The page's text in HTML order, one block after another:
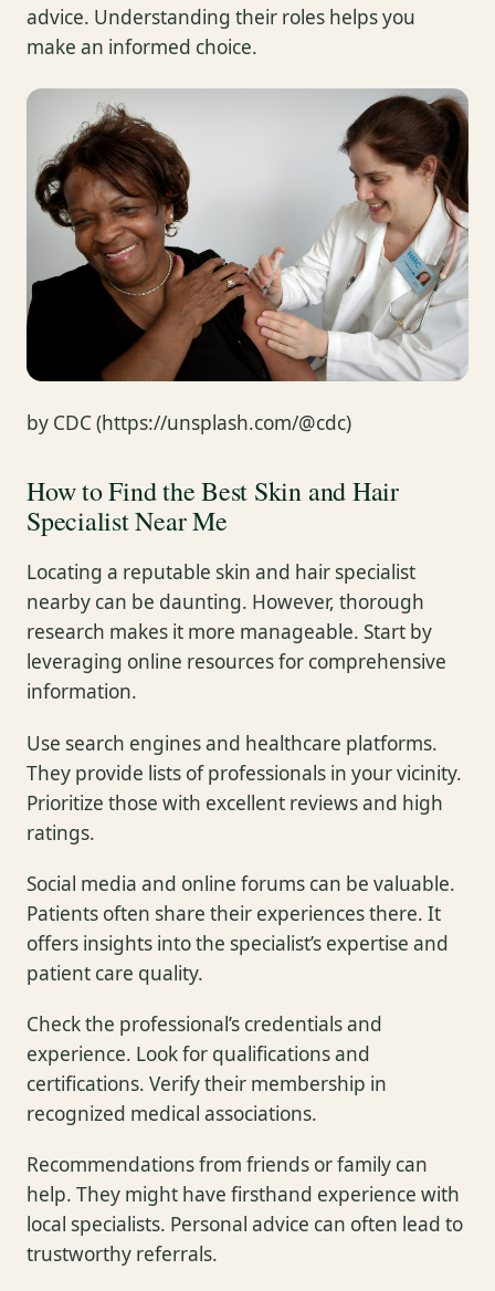
advice. Understanding their roles helps you
make an informed choice.
by CDC (https://unsplash.com/@cdc)
How to Find the Best Skin and Hair
Specialist Near Me
Locating a reputable skin and hair specialist
nearby can be daunting. However, thorough
research makes it more manageable. Start by
leveraging online resources for comprehensive
information.
Use search engines and healthcare platforms.
They provide lists of professionals in your vicinity.
Prioritize those with excellent reviews and high
ratings.
Social media and online forums can be valuable.
Patients often share their experiences there. It
offers insights into the specialist’s expertise and
patient care quality.
Check the professional’s credentials and
experience. Look for qualifications and
certifications. Verify their membership in
recognized medical associations.
Recommendations from friends or family can
help. They might have firsthand experience with
local specialists. Personal advice can often lead to
trustworthy referrals.